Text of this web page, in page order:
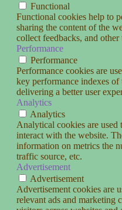
Functional
Functional cookies help to
sharing the content of the
collect feedbacks, and
Performance
Performance
Performance cookies are
key performance indexes
delivering a better user
Analytics
Analytics
Analytical cookies are
interact with the website.
information on metrics the
traffic source, etc.
Advertisement
Advertisement
Advertisement cookies are
relevant ads and marketing